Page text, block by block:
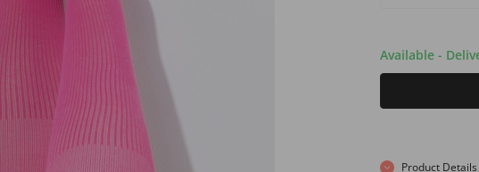
Available -
Product Details